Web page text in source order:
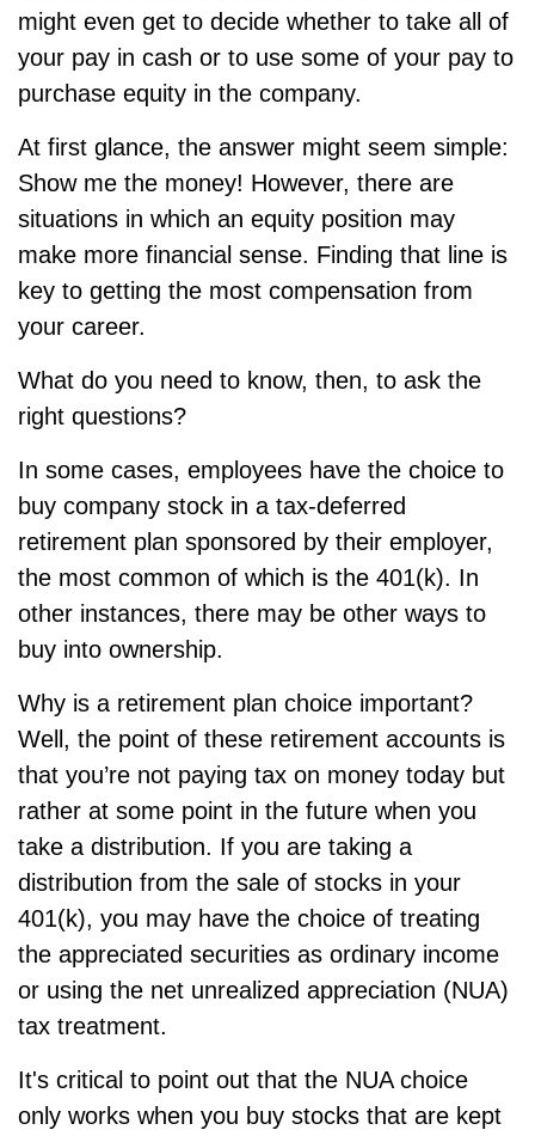
might even get to decide whether to take all of
your pay in cash or to use some of your pay to
purchase equity in the company.
At first glance, the answer might seem simple:
Show me the money! However, there are
situations in which an equity position may
make more financial sense. Finding that line is
key to getting the most compensation from
your career.
What do you need to know, then, to ask the
right questions?
In some cases, employees have the choice to
buy company stock in a tax-deferred
retirement plan sponsored by their employer,
the most common of which is the 401(k). In
other instances, there may be other ways to
buy into ownership.
Why is a retirement plan choice important?
Well, the point of these retirement accounts is
that you’re not paying tax on money today but
rather at some point in the future when you
take a distribution. If you are taking a
distribution from the sale of stocks in your
401(k), you may have the choice of treating
the appreciated securities as ordinary income
or using the net unrealized appreciation (NUA)
tax treatment.
It's critical to point out that the NUA choice
only works when you buy stocks that are kept